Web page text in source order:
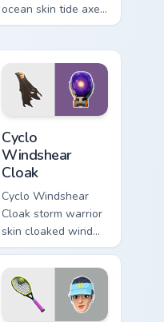
ocean skin tide axes
surf pointer custom
Cyclo
Windshear
Cloak
Cyclo Windshear
Cloak storm warrior
skin cloaked wind
shear swirls your
custom cursor clicks.